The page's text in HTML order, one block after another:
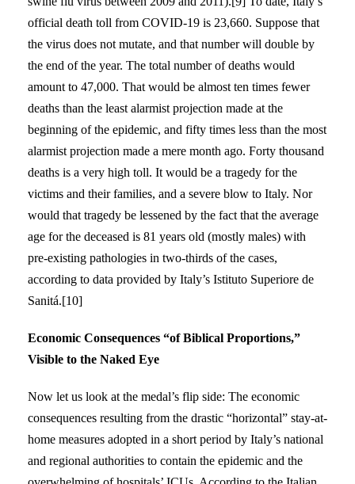
official death toll from COVID-19 is 23,660. Suppose that
the virus does not mutate, and that number will double by
the end of the year. The total number of deaths would
amount to 47,000. That would be almost ten times fewer
deaths than the least alarmist projection made at the
beginning of the epidemic, and fifty times less than the most
alarmist projection made a mere month ago. Forty thousand
deaths is a very high toll. It would be a tragedy for the
victims and their families, and a severe blow to Italy. Nor
would that tragedy be lessened by the fact that the average
age for the deceased is 81 years old (mostly males) with
pre-existing pathologies in two-thirds of the cases,
according to data provided by Italy’s Istituto Superiore de
Sanitá.[10]
Economic Consequences “of Biblical Proportions,”
Visible to the Naked Eye
Now let us look at the medal’s flip side: The economic
consequences resulting from the drastic “horizontal” stay-at-
home measures adopted in a short period by Italy’s national
and regional authorities to contain the epidemic and the